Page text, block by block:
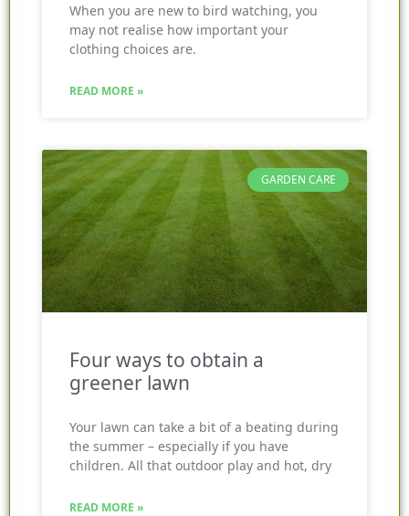
When you are new to bird watching, you
may not realise how important your
clothing choices are.
READ MORE »
GARDEN CARE
Four ways to obtain a
greener lawn
Your lawn can take a bit of a beating during
the summer – especially if you have
children. All that outdoor play and hot, dry
READ MORE »